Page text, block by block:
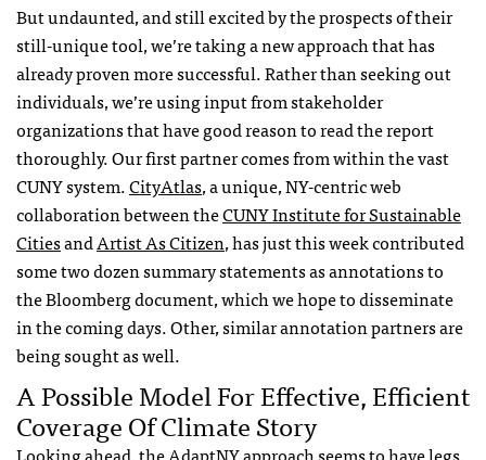
But undaunted, and still excited by the prospects of their
still-unique tool, we’re taking a new approach that has
already proven more successful. Rather than seeking out
individuals, we’re using input from stakeholder
organizations that have good reason to read the report
thoroughly. Our first partner comes from within the vast
CUNY system.CityAtlas, a unique, NY-centric web
collaboration between theCUNY Insti­tute for Sus­tain­able
CitiesandArtist As Cit­i­zen, has just this week contributed
some two dozen summary statements as annotations to
the Bloomberg document, which we hope to disseminate
in the coming days. Other, similar annotation partners are
being sought as well.
A Possible Model For Effective, Efficient
Coverage Of Climate Story